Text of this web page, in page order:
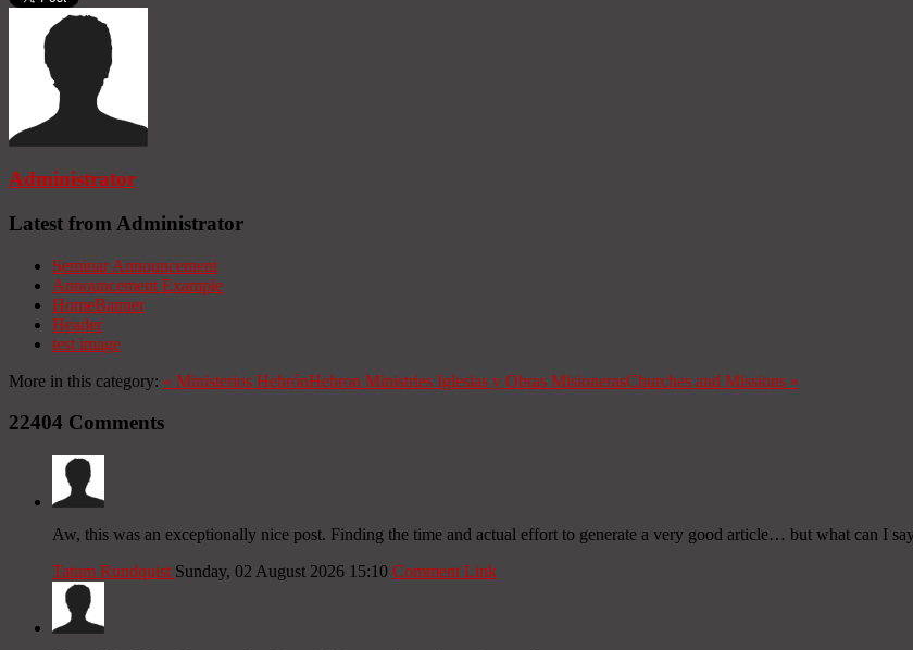
Administrator
Latest from Administrator
Seminar Announcement
Announcement Example
HomeBanner
Header
test image
More in this category: « Ministerios HebrónHebron Ministries Iglesias y Obras MisionerasChurches and Missions »
22404 Comments
Aw, this was an exceptionally nice post. Finding the time and actual effort to generate a very good article… but what can I
Tatum Rundquist Sunday, 02 August 2026 15:10 Comment Link